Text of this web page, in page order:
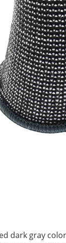
dark gray